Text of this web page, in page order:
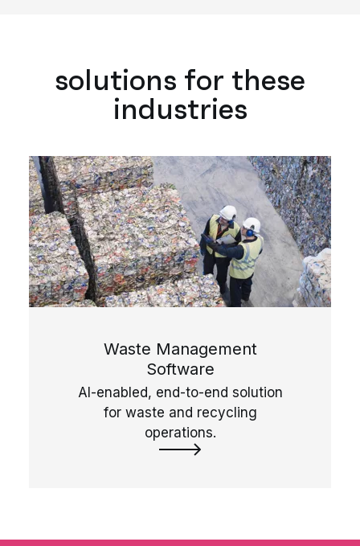
solutions for these
industries
Waste Management
Software
AI-enabled, end-to-end solution
for waste and recycling
operations.